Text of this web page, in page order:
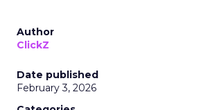
Author
ClickZ
Date published
February 3, 2026